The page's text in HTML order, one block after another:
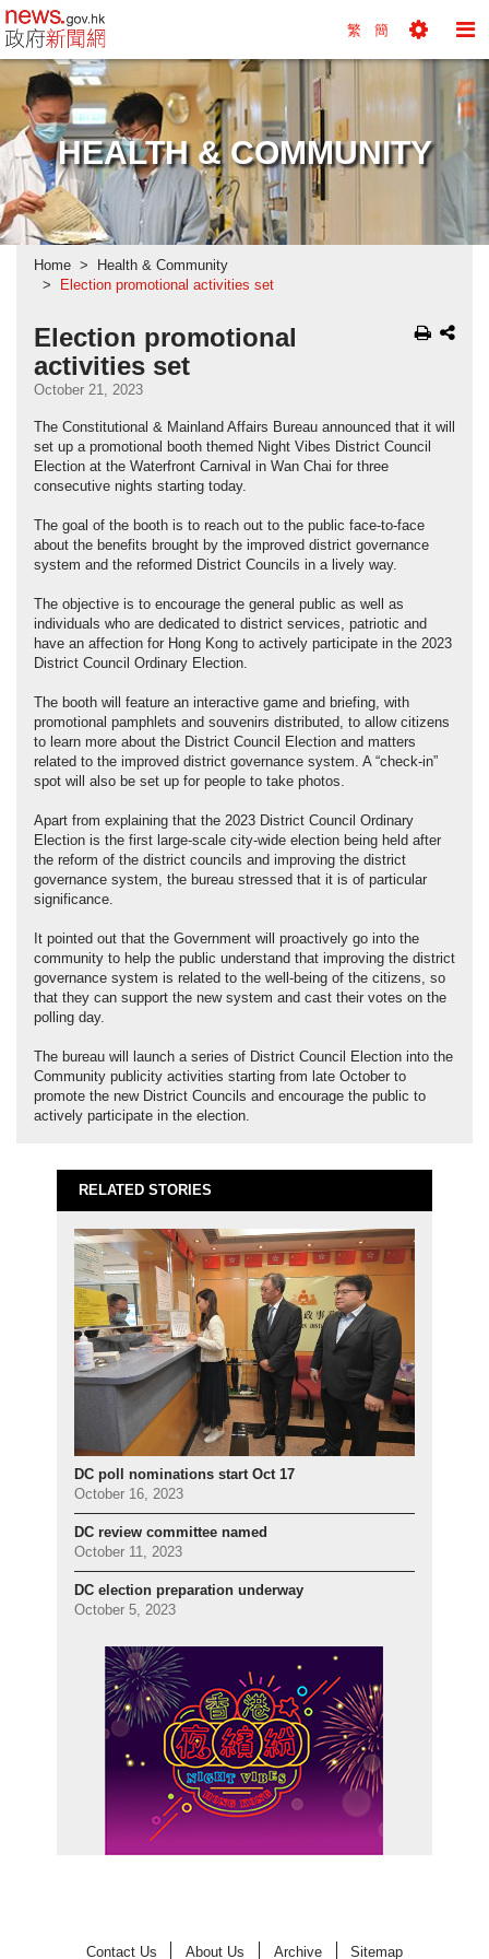
news.gov.hk homepage from Hong Kong's
繁 簡
Tools
Menu
HEALTH & COMMUNITY
Home
Health & Community
Election promotional activities set
Election promotional
activities set
October 21, 2023
The Constitutional & Mainland Affairs Bureau announced that it will
set up a promotional booth themed Night Vibes District Council
Election at the Waterfront Carnival in Wan Chai for three
consecutive nights starting today.
The goal of the booth is to reach out to the public face-to-face
about the benefits brought by the improved district governance
system and the reformed District Councils in a lively way.
The objective is to encourage the general public as well as
individuals who are dedicated to district services, patriotic and
have an affection for Hong Kong to actively participate in the 2023
District Council Ordinary Election.
The booth will feature an interactive game and briefing, with
promotional pamphlets and souvenirs distributed, to allow citizens
to learn more about the District Council Election and matters
related to the improved district governance system. A “check-in”
spot will also be set up for people to take photos.
Apart from explaining that the 2023 District Council Ordinary
Election is the first large-scale city-wide election being held after
the reform of the district councils and improving the district
governance system, the bureau stressed that it is of particular
significance.
It pointed out that the Government will proactively go into the
community to help the public understand that improving the district
governance system is related to the well-being of the citizens, so
that they can support the new system and cast their votes on the
polling day.
The bureau will launch a series of District Council Election into the
Community publicity activities starting from late October to
promote the new District Councils and encourage the public to
actively participate in the election.
RELATED STORIES
DC poll nominations start Oct 17
October 16, 2023
DC review committee named
October 11, 2023
DC election preparation underway
October 5, 2023
Contact Us About Us Archive Sitemap